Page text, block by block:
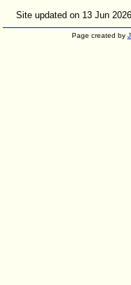
Site updated on 13 Jun
Page created by